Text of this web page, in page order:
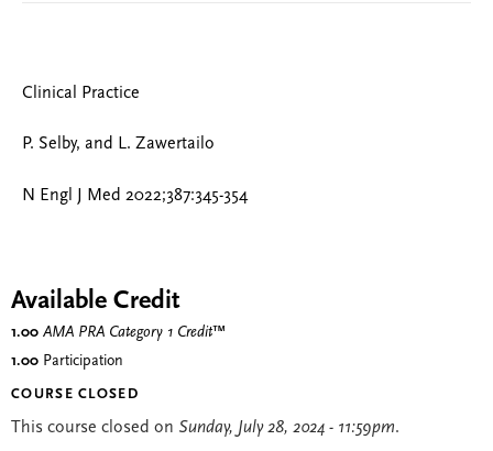
Clinical Practice
P. Selby, and L. Zawertailo
N Engl J Med 2022;387:345-354
Available Credit
1.00 AMA PRA Category 1 Credit™
1.00 Participation
COURSE CLOSED
This course closed on Sunday, July 28, 2024 - 11:59pm.